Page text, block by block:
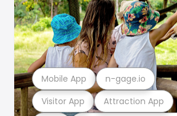
Visitor App Attraction App
Mobile App n-gage.io